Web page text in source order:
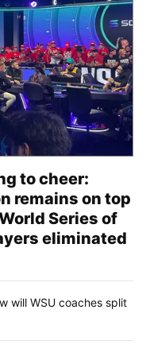
to cheer:
remains on top
Series of
eliminated
will WSU coaches split